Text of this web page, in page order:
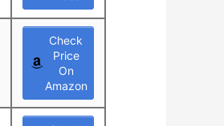
Check
Price
On
Amazon